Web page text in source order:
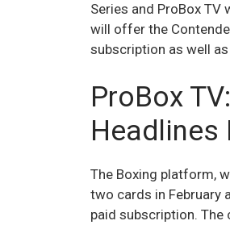
Series and ProBox
will offer the
subscription as well
ProBox
Headlines
The Boxing platform,
two cards in February
paid subscription.